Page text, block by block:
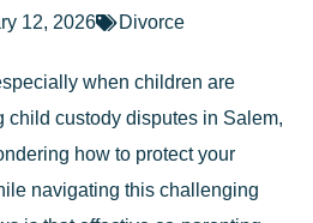
12, 2026 Divorce
when children are
child custody disputes in Salem,
how to protect your
navigating this challenging